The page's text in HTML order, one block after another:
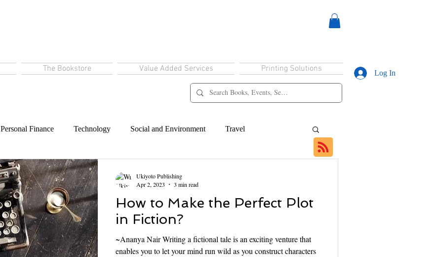
The Bookstore Value Added Services Printing Solutions Log In
Personal Finance Technology Social and Environment Travel
How to Make the Perfect Plot
in Fiction?
~Ananya Nair Writing a fictional tale is an exciting venture that
enables you to let your mind run wild as you construct characters
Ukiyoto Publishing
Apr 2, 2023
3 min read